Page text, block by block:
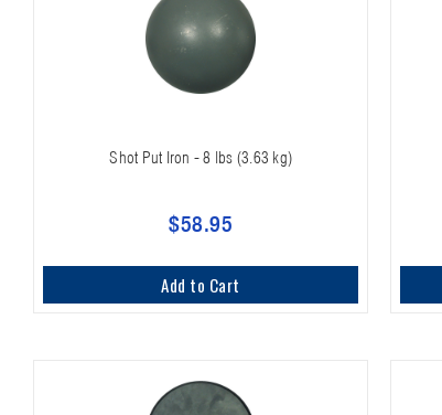
Shot Put Iron - 8 lbs (3.63 kg)
$58.95
Add to Cart